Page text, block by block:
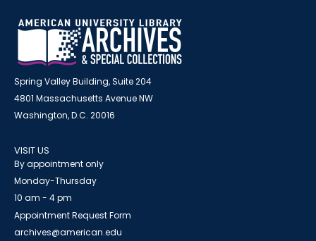
Spring Valley Building, Suite 204
4801 Massachusetts Avenue NW
Washington, D.C. 20016
VISIT US
By appointment only
Monday-Thursday
10 am - 4 pm
Appointment Request Form
archives@american.edu